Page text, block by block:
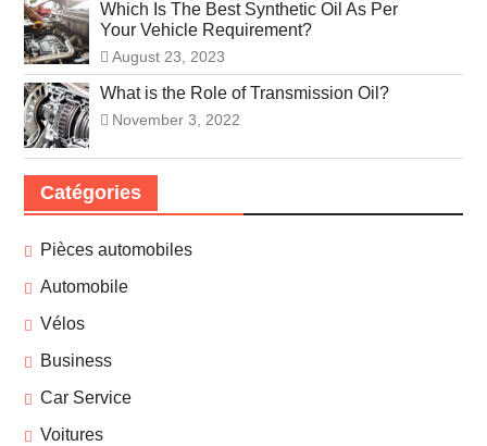
Which Is The Best Synthetic Oil As Per
Your Vehicle Requirement?
August 23, 2023
What is the Role of Transmission Oil?
November 3, 2022
Catégories
Pièces automobiles
Automobile
Vélos
Business
Car Service
Voitures